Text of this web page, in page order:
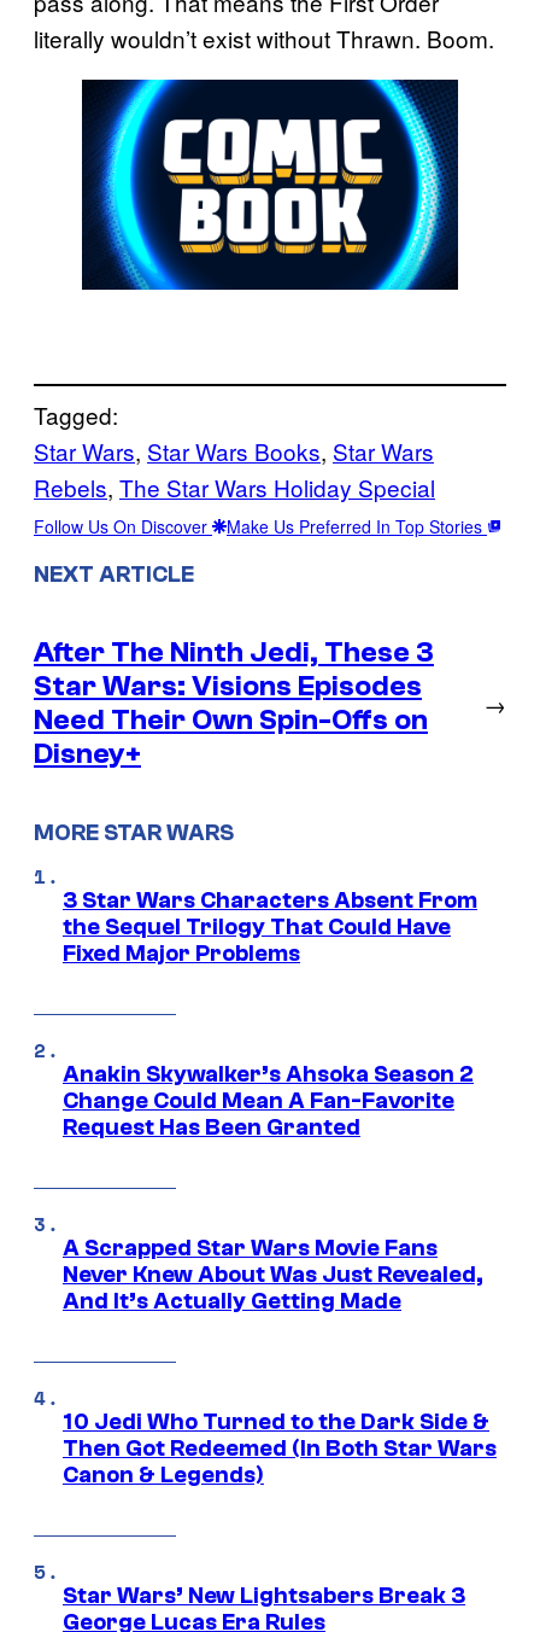
literally wouldn’t exist without Thrawn. Boom.
Tagged:
Star Wars, Star Wars Books, Star Wars
Rebels, The Star Wars Holiday Special
Follow Us On Discover Make Us Preferred In Top Stories
NEXT ARTICLE
After The Ninth Jedi, These 3
Star Wars: Visions Episodes
Need Their Own Spin-Offs on
Disney+
→
MORE STAR WARS
3 Star Wars Characters Absent From
the Sequel Trilogy That Could Have
Fixed Major Problems
Anakin Skywalker’s Ahsoka Season 2
Change Could Mean A Fan-Favorite
Request Has Been Granted
A Scrapped Star Wars Movie Fans
Never Knew About Was Just Revealed,
And It’s Actually Getting Made
10 Jedi Who Turned to the Dark Side &
Then Got Redeemed (In Both Star Wars
Canon & Legends)
Star Wars’ New Lightsabers Break 3
George Lucas Era Rules